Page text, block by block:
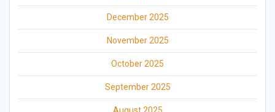
December 2025
November 2025
October 2025
September 2025